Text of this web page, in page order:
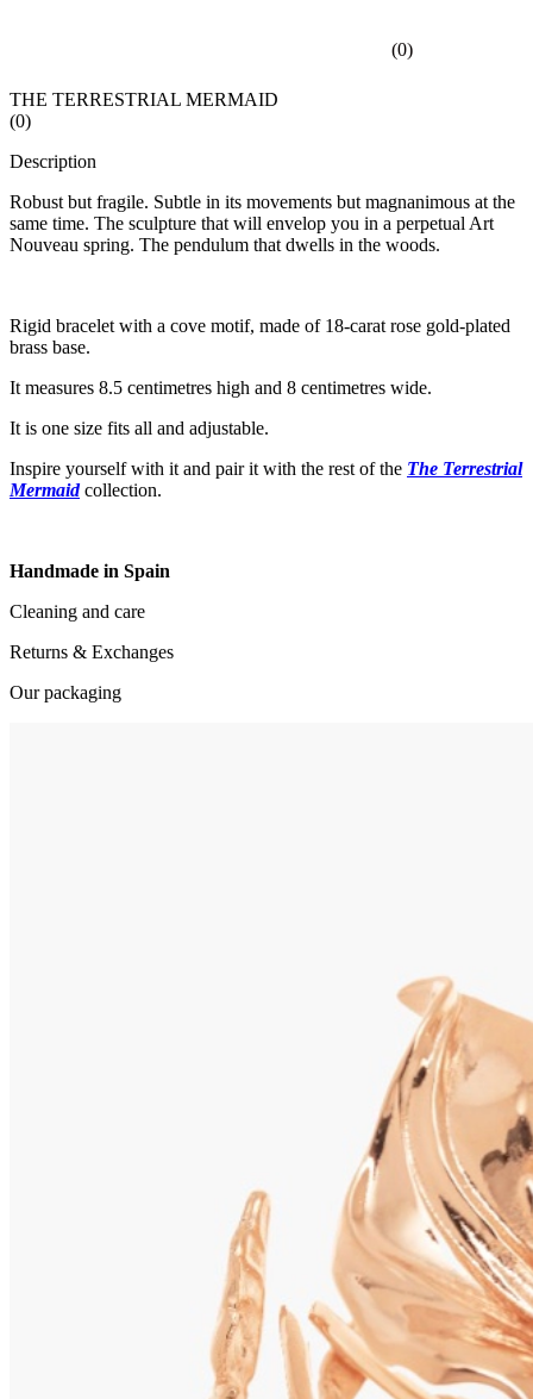
(0)
THE TERRESTRIAL MERMAID
(0)
Description
Robust but fragile. Subtle in its movements but magnanimous at the
same time. The sculpture that will envelop you in a perpetual Art
Nouveau spring. The pendulum that dwells in the woods.
Rigid bracelet with a cove motif, made of 18-carat rose gold-plated
brass base.
It measures 8.5 centimetres high and 8 centimetres wide.
It is one size fits all and adjustable.
Inspire yourself with it and pair it with the rest of the The Terrestrial
Mermaid collection.
Handmade in Spain
Cleaning and care
Returns & Exchanges
Our packaging